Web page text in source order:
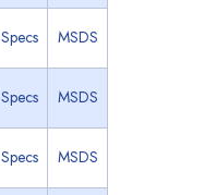
Specs MSDS
Specs MSDS
Specs MSDS